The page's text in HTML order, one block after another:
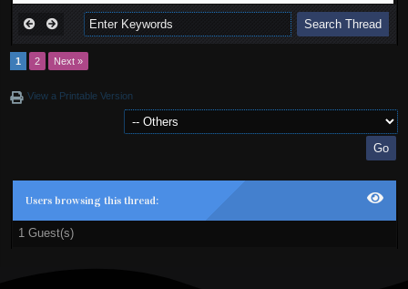
1 2 Next »
View a Printable Version
Users browsing this thread:
1 Guest(s)